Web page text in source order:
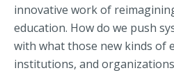
innovative work of
education. How do we push
with what those new kinds of
institutions, and